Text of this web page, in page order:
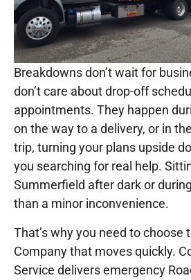
Breakdowns don’t wait for
don’t care about drop-off
appointments. They happen
on the way to a delivery, or in
trip, turning your plans upside
you searching for real help.
Summerfield after dark or
than a minor inconvenience.
That’s why you need to choose
Company that moves quickly.
Service delivers emergency